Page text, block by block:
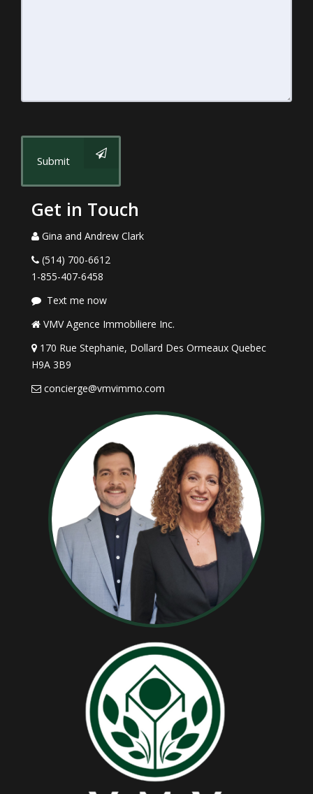
Submit
Get in Touch
Gina and Andrew Clark
(514) 700-6612
1-855-407-6458
Text me now
VMV Agence Immobiliere Inc.
170 Rue Stephanie, Dollard Des Ormeaux Quebec
H9A 3B9
concierge@vmvimmo.com